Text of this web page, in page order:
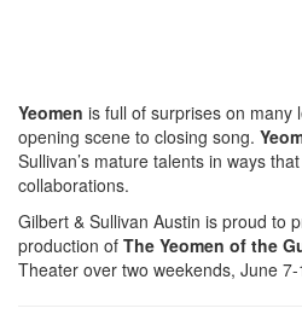
Yeomen is full of surprises on many
opening scene to closing song.
Sullivan’s mature talents in ways
collaborations.
Gilbert & Sullivan Austin is proud to
production of The Yeomen of the
Theater over two weekends, June